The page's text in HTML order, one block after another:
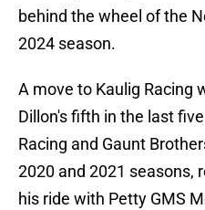
behind the wheel of the
2024 season.
A move to Kaulig Racing
Dillon's fifth in the last
Racing and Gaunt
2020 and 2021 seasons,
his ride with Petty GMS